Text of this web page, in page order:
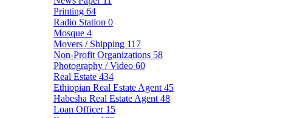
Printing 64
Radio Station 0
Mosque 4
Movers / Shipping 117
Non-Profit Organizations 58
Photography / Video 60
Real Estate 434
Ethiopian Real Estate Agent 45
Habesha Real Estate Agent 48
Loan Officer 15